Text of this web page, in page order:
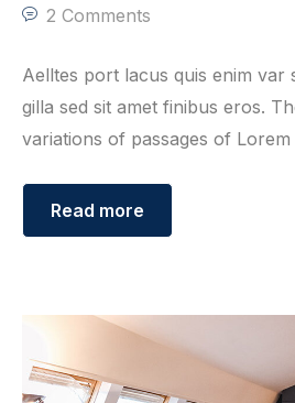
2 Comments
Aelltes port lacus quis enim var
gilla sed sit amet finibus eros.
variations of passages of
Read more